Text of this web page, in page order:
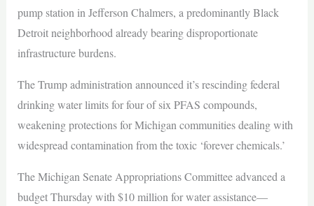
pump station in Jefferson Chalmers, a predominantly Black
Detroit neighborhood already bearing disproportionate
infrastructure burdens.
The Trump administration announced it’s rescinding federal
drinking water limits for four of six PFAS compounds,
weakening protections for Michigan communities dealing with
widespread contamination from the toxic ‘forever chemicals.’
The Michigan Senate Appropriations Committee advanced a
budget Thursday with $10 million for water assistance—